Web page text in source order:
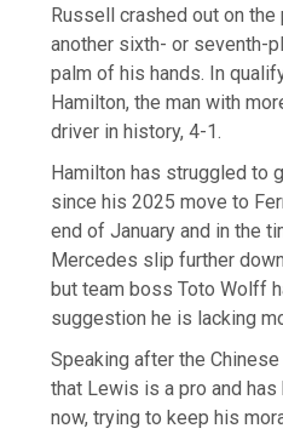
Russell crashed out on
another sixth- or seventh-
palm of his hands. In
Hamilton, the man with
driver in history, 4-1.
Hamilton has struggled to
since his 2025 move to
end of January and in the
Mercedes slip further
but team boss Toto Wolff
suggestion he is lacking
Speaking after the Chinese
that Lewis is a pro and has
now, trying to keep his